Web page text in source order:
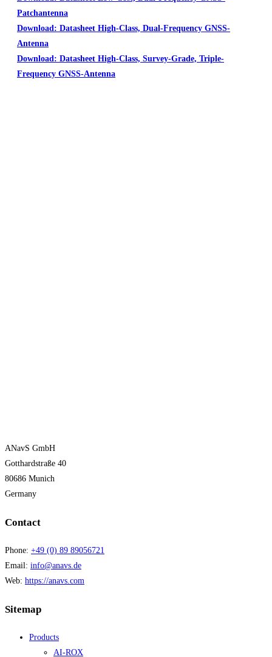
Patchantenna
Download: Datasheet High-Class, Dual-Frequency GNSS-
Antenna
Download: Datasheet High-Class, Survey-Grade, Triple-
Frequency GNSS-Antenna
ANavS GmbH
Gotthardstraße 40
80686 Munich
Germany
Contact
Phone: +49 (0) 89 89056721
Email: info@anavs.de
Web: https://anavs.com
Sitemap
Products
AI-ROX